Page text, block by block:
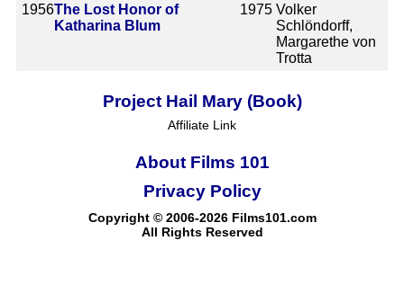
1956The Lost Honor of
Katharina Blum
1975 Volker
Schlöndorff,
Margarethe von
Trotta
Project Hail Mary (Book)
Affiliate Link
About Films 101
Copyright © 2006-2026 Films101.com
All Rights Reserved
Privacy Policy